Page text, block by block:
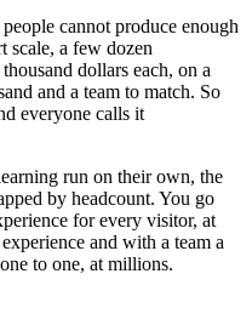
cannot produce enough
scale, a few dozen
dollars each, on a
and a team to match. So
everyone calls it
run on their own, the
by headcount. You go
for every visitor, at
and with a team a
to one, at millions.